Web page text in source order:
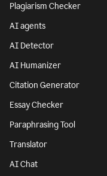
Plagiarism Checker
AI agents
AI Detector
AI Humanizer
Citation Generator
Essay Checker
Paraphrasing Tool
Translator
AI Chat